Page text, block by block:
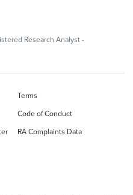
Research Analyst -
Terms
Code of Conduct
RA Complaints Data